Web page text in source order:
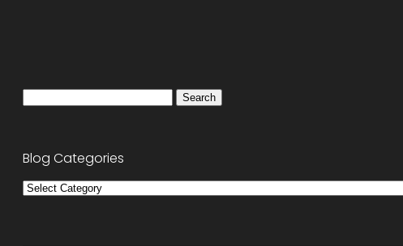
Blog Categories
Blog